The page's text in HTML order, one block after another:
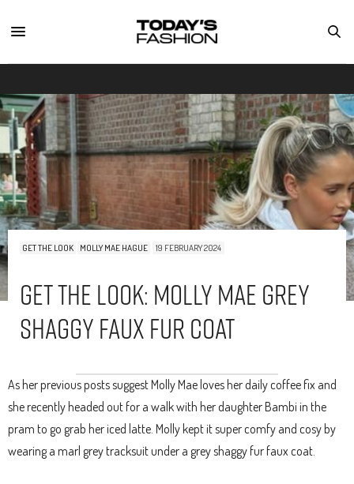
GET THE LOOK MOLLY MAE HAGUE 19 FEBRUARY 2024
Get The Look: Molly Mae Grey
Shaggy Faux Fur Coat
As her previous posts suggest Molly Mae loves her daily coffee fix and
she recently headed out for a walk with her daughter Bambi in the
pram to go grab her iced latte. Molly kept it super comfy and cosy by
wearing a marl grey tracksuit under a grey shaggy fur faux coat.